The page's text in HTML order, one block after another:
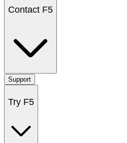
Contact F5
Support
Try F5